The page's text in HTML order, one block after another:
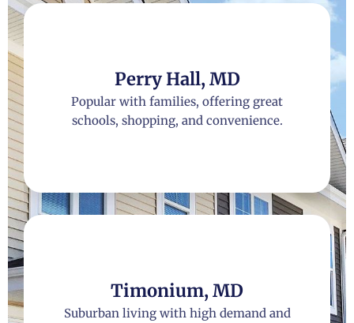
Perry Hall, MD
Popular with families, offering great
schools, shopping, and convenience.
Timonium, MD
Suburban living with high demand and